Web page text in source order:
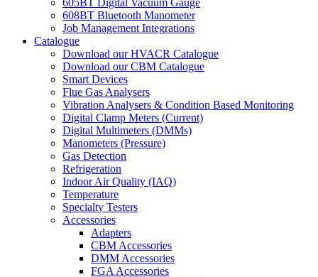
605BT Digital Vacuum Gauge
608BT Bluetooth Manometer
Job Management Integrations
Catalogue
Download our HVACR Catalogue
Download our CBM Catalogue
Smart Devices
Flue Gas Analysers
Vibration Analysers & Condition Based Monitoring
Digital Clamp Meters (Current)
Digital Multimeters (DMMs)
Manometers (Pressure)
Gas Detection
Refrigeration
Indoor Air Quality (IAQ)
Temperature
Specialty Testers
Accessories
Adapters
CBM Accessories
DMM Accessories
FGA Accessories